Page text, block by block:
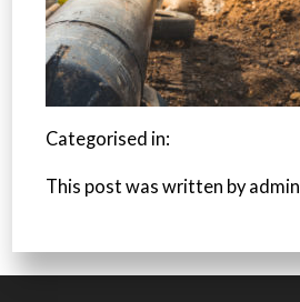
Categorised in:
This post was written by admin